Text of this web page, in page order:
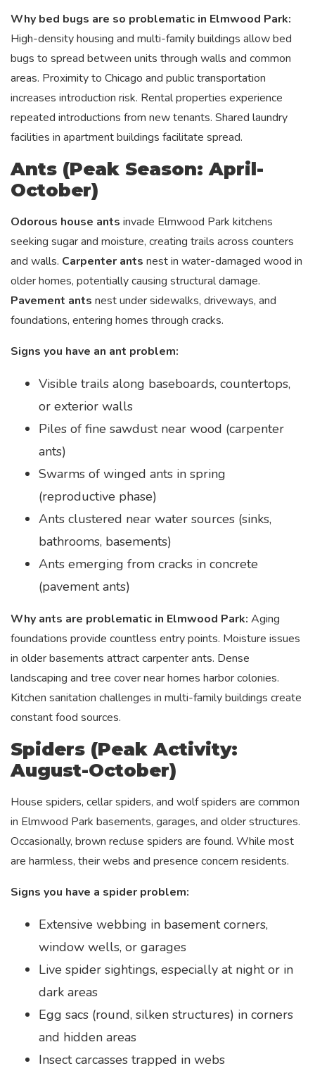
Why bed bugs are so problematic in Elmwood Park:
High-density housing and multi-family buildings allow bed
bugs to spread between units through walls and common
areas. Proximity to Chicago and public transportation
increases introduction risk. Rental properties experience
repeated introductions from new tenants. Shared laundry
facilities in apartment buildings facilitate spread.
Ants (Peak Season: April-
October)
Odorous house ants invade Elmwood Park kitchens
seeking sugar and moisture, creating trails across counters
and walls. Carpenter ants nest in water-damaged wood in
older homes, potentially causing structural damage.
Pavement ants nest under sidewalks, driveways, and
foundations, entering homes through cracks.
Signs you have an ant problem:
Visible trails along baseboards, countertops,
or exterior walls
Piles of fine sawdust near wood (carpenter
ants)
Swarms of winged ants in spring
(reproductive phase)
Ants clustered near water sources (sinks,
bathrooms, basements)
Ants emerging from cracks in concrete
(pavement ants)
Why ants are problematic in Elmwood Park: Aging
foundations provide countless entry points. Moisture issues
in older basements attract carpenter ants. Dense
landscaping and tree cover near homes harbor colonies.
Kitchen sanitation challenges in multi-family buildings create
constant food sources.
Spiders (Peak Activity:
August-October)
House spiders, cellar spiders, and wolf spiders are common
in Elmwood Park basements, garages, and older structures.
Occasionally, brown recluse spiders are found. While most
are harmless, their webs and presence concern residents.
Signs you have a spider problem:
Extensive webbing in basement corners,
window wells, or garages
Live spider sightings, especially at night or in
dark areas
Egg sacs (round, silken structures) in corners
and hidden areas
Insect carcasses trapped in webs